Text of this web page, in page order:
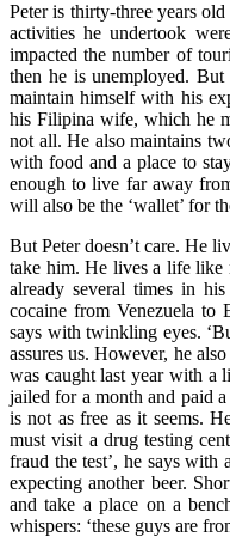
Peter is thirty-three years
activities he undertook
impacted the number of
then he is unemployed.
maintain himself with his
his Filipina wife, which he
not all. He also maintains
with food and a place to
enough to live far away
will also be the ‘wallet’ for
But Peter doesn’t care. He
take him. He lives a life like
already several times in
cocaine from Venezuela to
says with twinkling eyes.
assures us. However, he
was caught last year with a
jailed for a month and paid
is not as free as it seems.
must visit a drug testing
fraud the test’, he says
expecting another beer.
and take a place on a
whispers: ‘these guys are